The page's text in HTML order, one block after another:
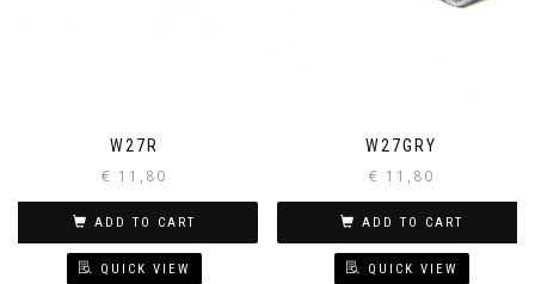
W27R
€ 11,80
ADD TO CART
QUICK VIEW
W27GRY
€ 11,80
ADD TO CART
QUICK VIEW